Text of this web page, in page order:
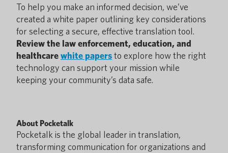
To help you make an informed decision, we’ve
created a white paper outlining key considerations
for selecting a secure, effective translation tool.
Review the law enforcement, education, and
healthcarewhite papersto explore how the right
technology can support your mission while
keeping your community’s data safe.
About Pocketalk
Pocketalk is the global leader in translation,
transforming communication for organizations and